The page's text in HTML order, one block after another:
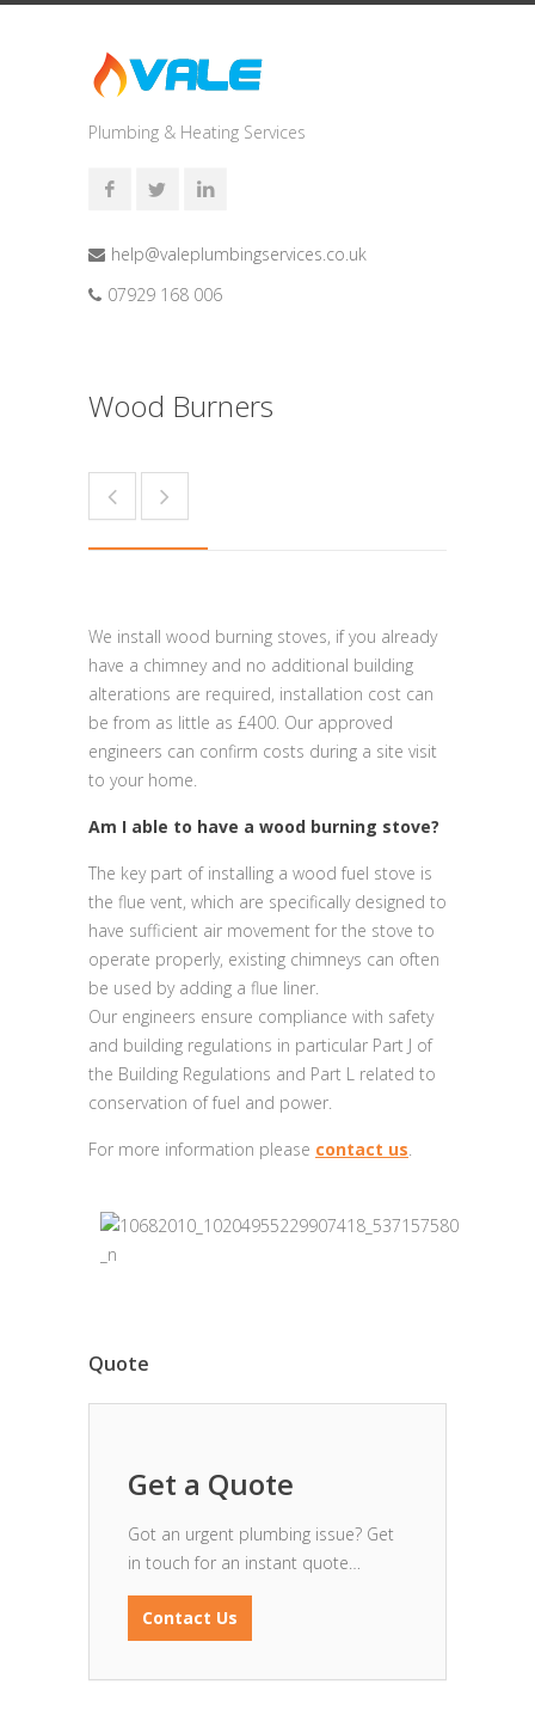
Plumbing & Heating Services
help@valeplumbingservices.co.uk
07929 168 006
Wood Burners
We install wood burning stoves, if you already
have a chimney and no additional building
alterations are required, installation cost can
be from as little as £400. Our approved
engineers can confirm costs during a site visit
to your home.
Am I able to have a wood burning stove?
The key part of installing a wood fuel stove is
the flue vent, which are specifically designed to
have sufficient air movement for the stove to
operate properly, existing chimneys can often
be used by adding a flue liner.
Our engineers ensure compliance with safety
and building regulations in particular Part J of
the Building Regulations and Part L related to
conservation of fuel and power.
For more information please contact us.
Quote
Get a Quote
Got an urgent plumbing issue? Get
in touch for an instant quote…
Contact Us